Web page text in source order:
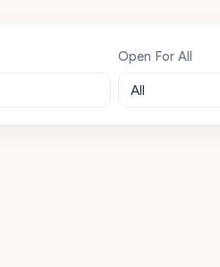
Open For All